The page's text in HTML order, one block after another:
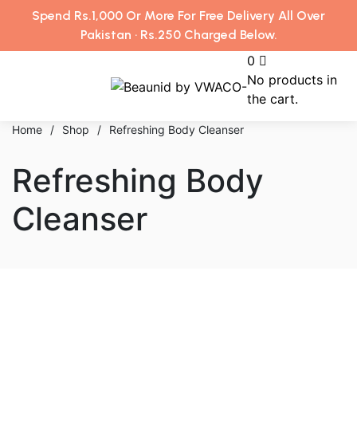
Spend Rs.1,000 Or More For Free Delivery All Over
Pakistan · Rs.250 Charged Below.
0
No products in
the cart.
Home / Shop / Refreshing Body Cleanser
Refreshing Body
Cleanser